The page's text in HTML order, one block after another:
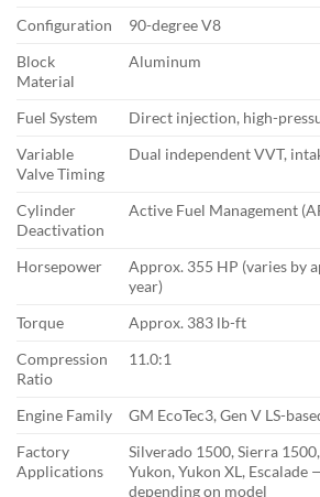
Configuration
90-degree V8
Block
Material
Aluminum
Fuel System
Direct injection, high-
Variable
Valve Timing
Dual independent VVT,
Cylinder
Deactivation
Active Fuel Management
Horsepower
Approx. 355 HP (varies by
year)
Torque
Approx. 383 lb-ft
Compression
Ratio
11.0:1
Engine Family
GM EcoTec3, Gen V LS-
Factory
Applications
Silverado 1500, Sierra
Yukon, Yukon XL, Escalade
depending on model